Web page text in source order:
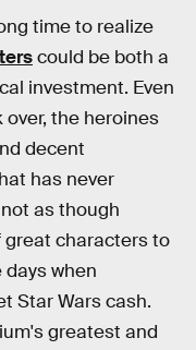
time to realize
could be both a
investment. Even
the heroines
decent
has never
as though
great characters to
when
Star Wars cash.
greatest and